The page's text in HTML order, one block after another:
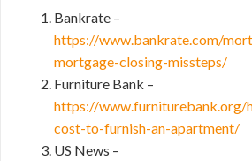
Bankrate –
https://www.bankrate.com/
mortgage-closing-missteps/
Furniture Bank –
https://www.furniturebank.org/
cost-to-furnish-an-apartment/
US News –